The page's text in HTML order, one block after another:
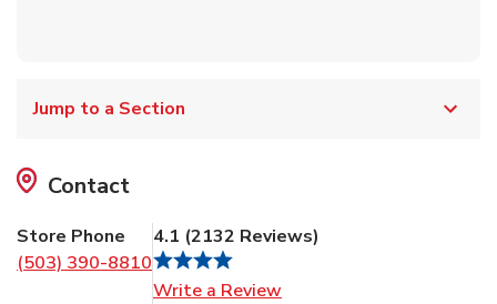
Jump to a Section
Contact
Store Phone
(503) 390-8810
4.1 (2132 Reviews)
Write a Review